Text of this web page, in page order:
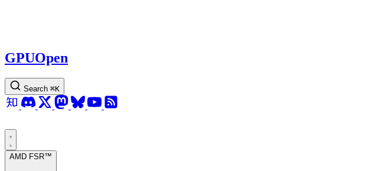
GPUOpen
Search ⌘K
AMD FSR™